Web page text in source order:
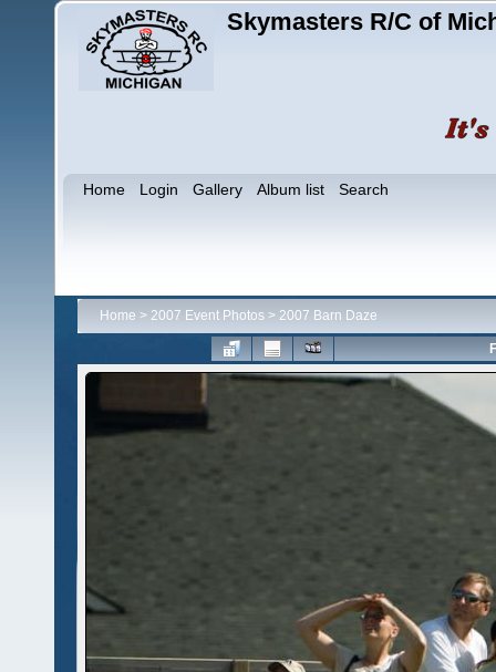
Skymasters R/C of
Home Login Gallery Album list Search
Home > 2007 Event Photos > 2007 Barn Daze